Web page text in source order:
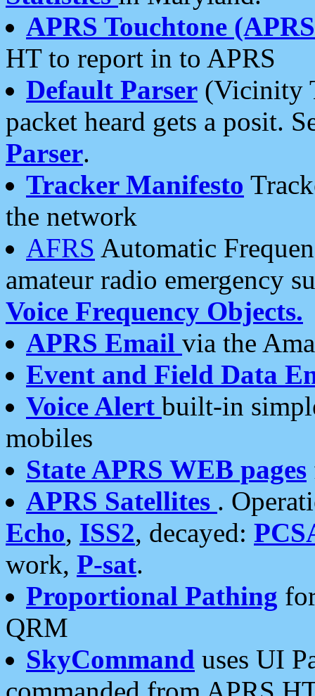
APRS Touchtone
HT to report in to APRS
Default Parser (Vicinity
packet heard gets a posit.
Parser.
Tracker Manifesto
the network
AFRS Automatic
amateur radio emergency
Voice Frequency Objects.
APRS Email via the
Event and Field Data
Voice Alert built-in
mobiles
State APRS WEB pages
APRS Satellites .
Echo, ISS2, decayed:
work, P-sat.
Proportional Pathing
QRM
SkyCommand uses UI